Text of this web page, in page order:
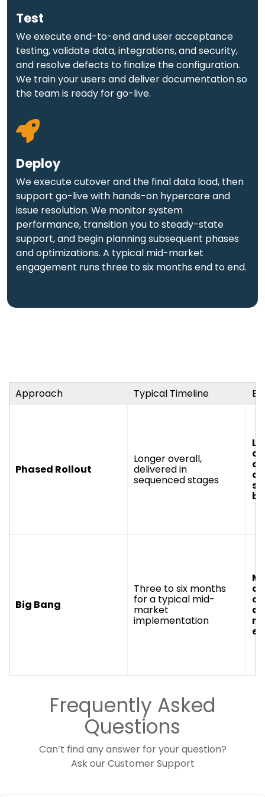
Test
We execute end-to-end and user acceptance
testing, validate data, integrations, and security,
and resolve defects to finalize the configuration.
We train your users and deliver documentation so
the team is ready for go-live.
Deploy
We execute cutover and the final data load, then
support go-live with hands-on hypercare and
issue resolution. We monitor system
performance, transition you to steady-state
support, and begin planning subsequent phases
and optimizations. A typical mid-market
engagement runs three to six months end to end.
Approach Typical Timeline
Phased Rollout
Longer overall,
delivered in
sequenced stages
Big Bang
Three to six months
for a typical mid-
market
implementation
Frequently Asked
Questions
Can’t find any answer for your question?
Ask ourCustomer Support